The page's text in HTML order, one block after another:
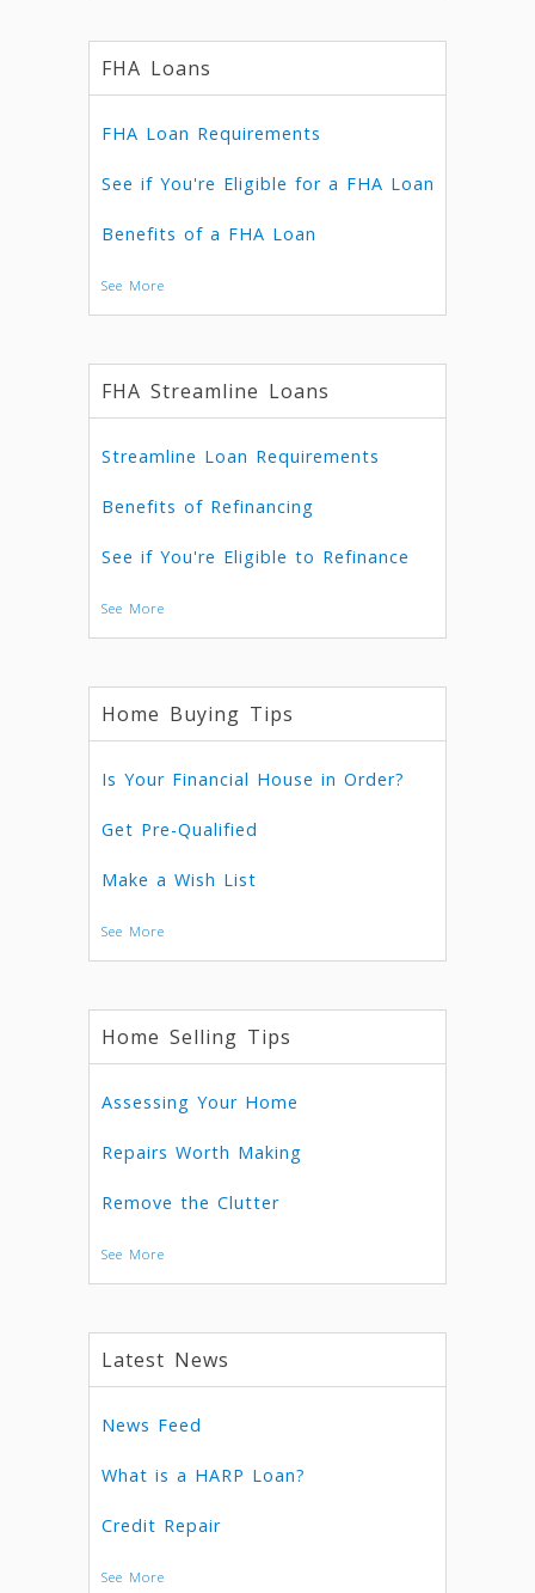
FHA Loans
FHA Loan Requirements
See if You're Eligible for a FHA Loan
Benefits of a FHA Loan
See More
FHA Streamline Loans
Streamline Loan Requirements
Benefits of Refinancing
See if You're Eligible to Refinance
See More
Home Buying Tips
Is Your Financial House in Order?
Get Pre-Qualified
Make a Wish List
See More
Home Selling Tips
Assessing Your Home
Repairs Worth Making
Remove the Clutter
See More
Latest News
News Feed
What is a HARP Loan?
Credit Repair
See More